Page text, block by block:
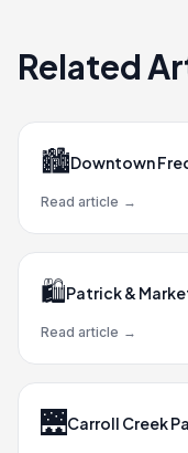
Related
🏙️Downtown
Read article →
🛍️Patrick &
Read article →
🌉Carroll Creek